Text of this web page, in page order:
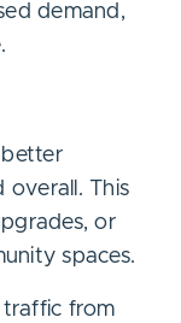
demand,
better
overall. This
or
spaces.
from